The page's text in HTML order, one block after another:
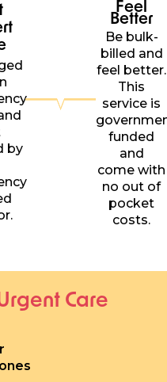
by
Feel
Better
Be bulk-
billed and
feel better.
This
service is
funded
and
come with
no out of
pocket
costs.
Care